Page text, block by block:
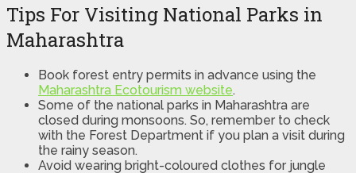
Tips For Visiting National Parks in
Maharashtra
Book forest entry permits in advance using the
Maharashtra Ecotourism website.
Some of the national parks in Maharashtra are
closed during monsoons. So, remember to check
with the Forest Department if you plan a visit during
the rainy season.
Avoid wearing bright-coloured clothes for jungle